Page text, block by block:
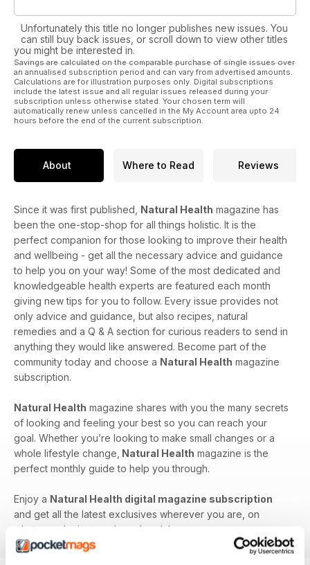
Unfortunately this title no longer publishes new issues. You
can still buy back issues, or scroll down to view other titles
you might be interested in.
Savings are calculated on the comparable purchase of single issues over
an annualised subscription period and can vary from advertised amounts.
Calculations are for illustration purposes only. Digital subscriptions
include the latest issue and all regular issues released during your
subscription unless otherwise stated. Your chosen term will
automatically renew unless cancelled in the My Account area upto 24
hours before the end of the current subscription.
About Where to Read Reviews
Since it was first published, Natural Health magazine has
been the one-stop-shop for all things holistic. It is the
perfect companion for those looking to improve their health
and wellbeing - get all the necessary advice and guidance
to help you on your way! Some of the most dedicated and
knowledgeable health experts are featured each month
giving new tips for you to follow. Every issue provides not
only advice and guidance, but also recipes, natural
remedies and a Q & A section for curious readers to send in
anything they would like answered. Become part of the
community today and choose a Natural Health magazine
subscription.
Natural Health magazine shares with you the many secrets
of looking and feeling your best so you can reach your
goal. Whether you’re looking to make small changes or a
whole lifestyle change, Natural Health magazine is the
perfect monthly guide to help you through.
Enjoy a Natural Health digital magazine subscription
and get all the latest exclusives wherever you are, on
whatever device you have handy!